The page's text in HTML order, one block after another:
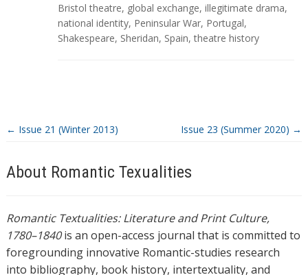
T
a
g
Bristol theatre, global exchange, illegitimate drama,
national identity, Peninsular War, Portugal,
Shakespeare, Sheridan, Spain,theatre history
← Issue 21 (Winter 2013) Issue 23 (Summer 2020) →
About Romantic Texualities
Romantic Textualities: Literature and Print Culture,
1780–1840is an open-access journal that is committed to
foregrounding innovative Romantic-studies research
into bibliography, book history, intertextuality, and